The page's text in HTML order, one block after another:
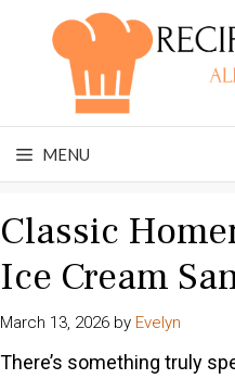
MENU
Classic
Ice Cream
March 13, 2026 by Evelyn
There’s something truly